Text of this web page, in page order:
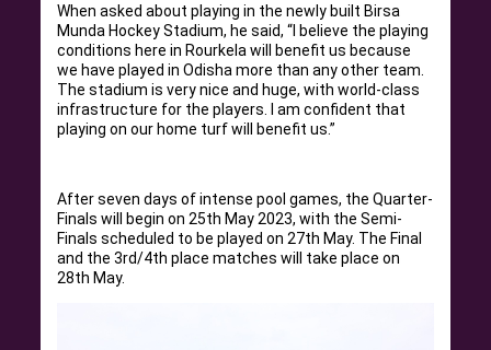
When asked about playing in the newly built Birsa
Munda Hockey Stadium, he said, “I believe the playing
conditions here in Rourkela will benefit us because
we have played in Odisha more than any other team.
The stadium is very nice and huge, with world-class
infrastructure for the players. I am confident that
playing on our home turf will benefit us.”
After seven days of intense pool games, the Quarter-
Finals will begin on 25th May 2023, with the Semi-
Finals scheduled to be played on 27th May. The Final
and the 3rd/4th place matches will take place on
28th May.